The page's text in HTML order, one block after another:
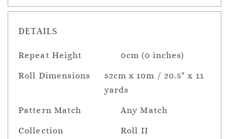
DETAILS
Repeat Height 0cm (0 inches)
Roll Dimensions
52cm x 10m / 20.5" x 11
yards
Pattern Match Any Match
Collection Roll II